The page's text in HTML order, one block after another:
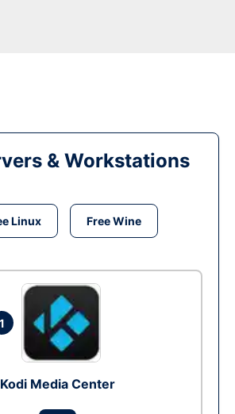
& Workstations
Linux Free Wine
1
Kodi Media Center